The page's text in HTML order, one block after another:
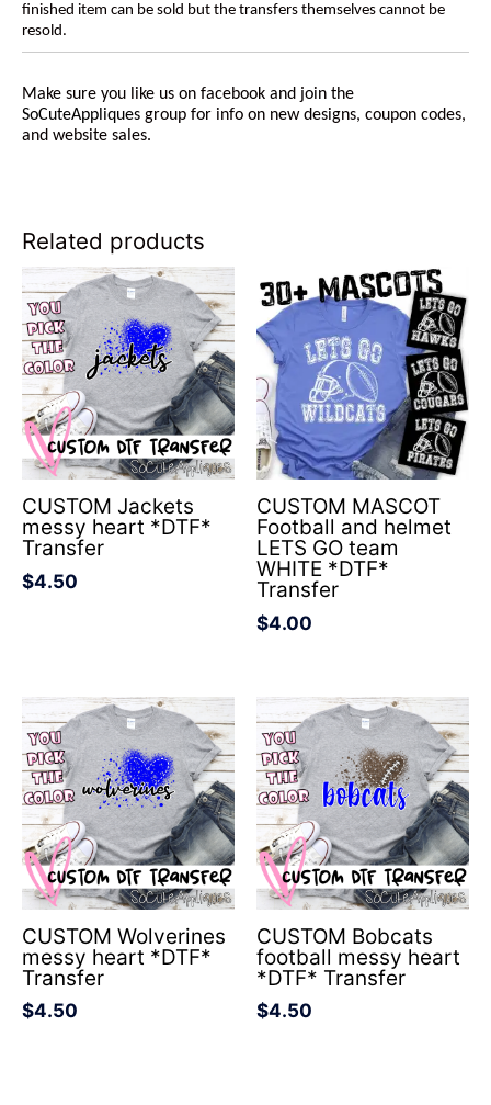
finished item can be sold but the transfers themselves cannot be
resold.
Make sure you like us on facebook and join the
SoCuteAppliques group for info on new designs, coupon codes,
and website sales.
Related products
CUSTOM Jackets
messy heart *DTF*
Transfer
$4.50
CUSTOM MASCOT
Football and helmet
LETS GO team
WHITE *DTF*
Transfer
$4.00
CUSTOM Wolverines
messy heart *DTF*
Transfer
$4.50
CUSTOM Bobcats
football messy heart
*DTF* Transfer
$4.50